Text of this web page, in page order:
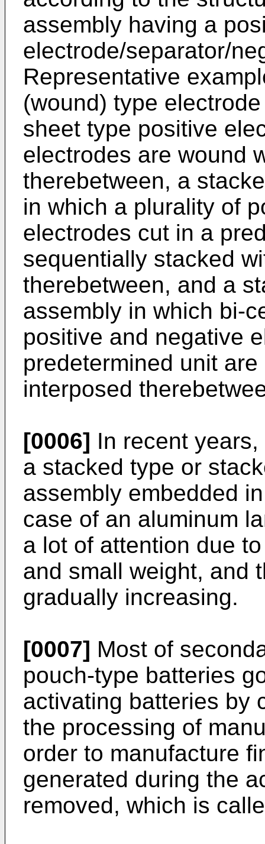
assembly having a
electrode/separator/
Representative
(wound) type
sheet type positive
electrodes are wound
therebetween, a
in which a plurality of
electrodes cut in a
sequentially stacked
therebetween, and a
assembly in which bi-
positive and negative
predetermined unit
interposed
[0006] In recent
a stacked type or
assembly embedded
case of an aluminum
a lot of attention due
and small weight, and
gradually increasing.
[0007] Most of
pouch-type batteries
activating batteries by
the processing of
order to manufacture
generated during the
removed, which is